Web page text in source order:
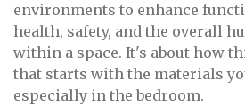
environments to enhance
health, safety, and the overall
within a space. It's about how
that starts with the materials
especially in the bedroom.